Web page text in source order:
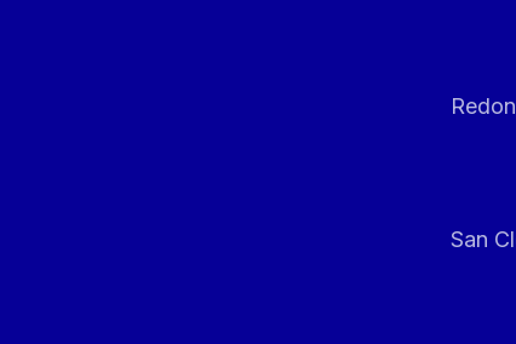
San